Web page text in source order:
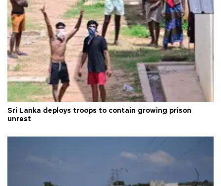
Sri Lanka deploys troops to contain growing prison
unrest